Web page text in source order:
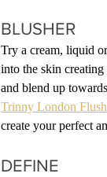
BLUSHER
Try a cream, liquid
into the skin
and blend up
Trinny London
create your perfect
DEFINE